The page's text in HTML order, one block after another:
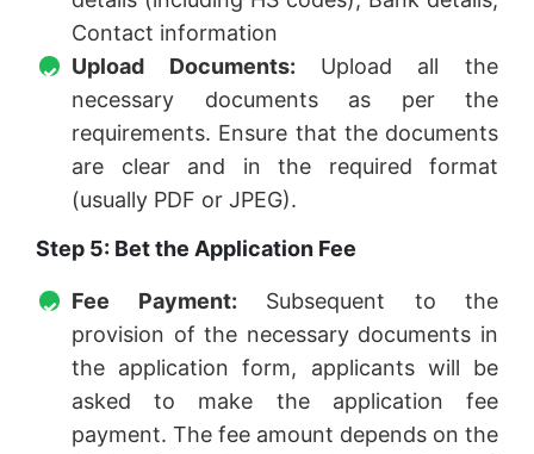
Contact information
Upload Documents: Upload all the
necessary documents as per the
requirements. Ensure that the documents
are clear and in the required format
(usually PDF or JPEG).
Step 5: Bet the Application Fee
Fee Payment: Subsequent to the
provision of the necessary documents in
the application form, applicants will be
asked to make the application fee
payment. The fee amount depends on the